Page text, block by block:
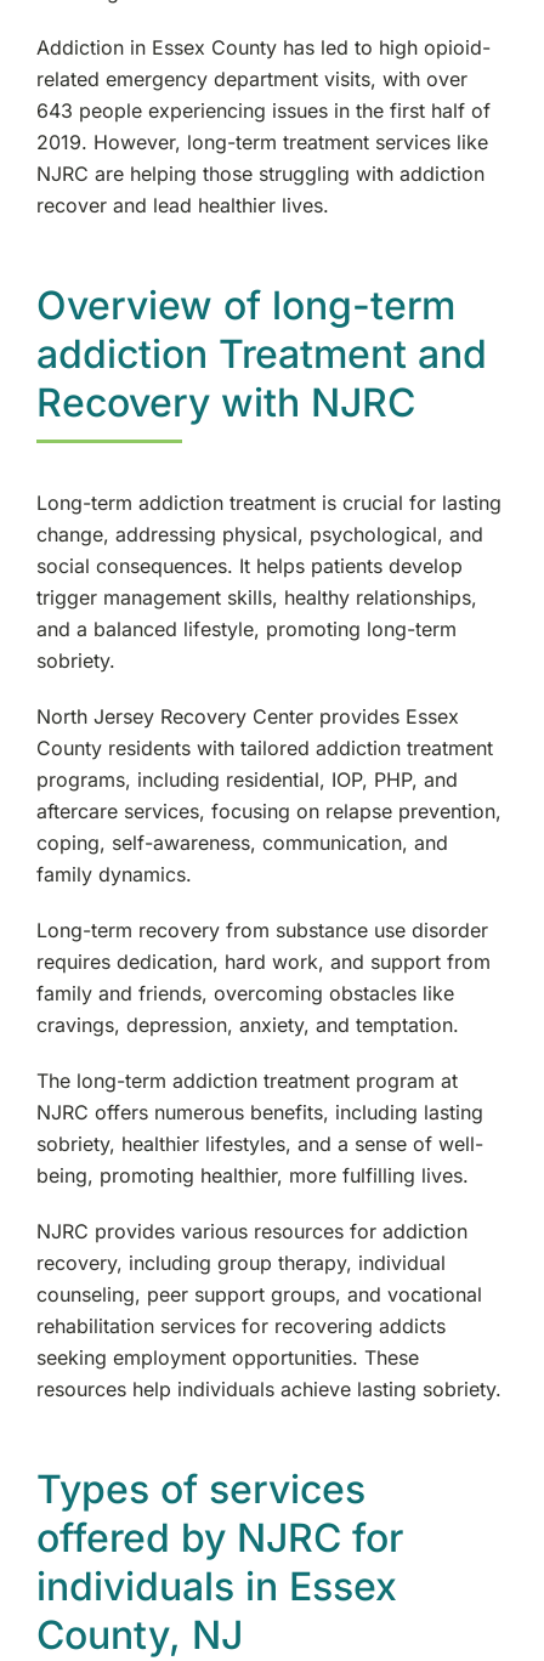
Franklin Lakes, NJ
Edgewater, NJ
Manhattan, NY
New City, NY
Mahwah, NJ
Woodland Park, NJ
Addiction in Essex County has led to high opioid-
related emergency department visits, with over
643 people experiencing issues in the first half of
2019. However, long-term treatment services like
NJRC are helping those struggling with addiction
recover and lead healthier lives.
Overview of long-term
addiction Treatment and
Recovery with NJRC
Long-term addiction treatment is crucial for lasting
change, addressing physical, psychological, and
social consequences. It helps patients develop
trigger management skills, healthy relationships,
and a balanced lifestyle, promoting long-term
sobriety.
North Jersey Recovery Center provides Essex
County residents with tailored addiction treatment
programs, including residential, IOP, PHP, and
aftercare services, focusing on relapse prevention,
coping, self-awareness, communication, and
family dynamics.
Long-term recovery from substance use disorder
requires dedication, hard work, and support from
family and friends, overcoming obstacles like
cravings, depression, anxiety, and temptation.
The long-term addiction treatment program at
NJRC offers numerous benefits, including lasting
sobriety, healthier lifestyles, and a sense of well-
being, promoting healthier, more fulfilling lives.
NJRC provides various resources for addiction
recovery, including group therapy, individual
counseling, peer support groups, and vocational
rehabilitation services for recovering addicts
seeking employment opportunities. These
resources help individuals achieve lasting sobriety.
Types of services
offered by NJRC for
individuals in Essex
County, NJ